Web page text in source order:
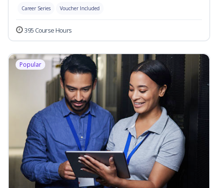
Career Series Voucher Included
395 Course Hours
Popular